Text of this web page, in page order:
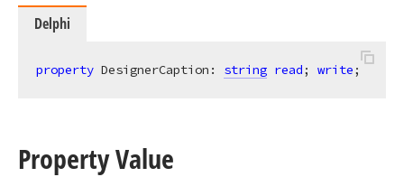
Delphi
property DesignerCaption: string read; write;
Property Value